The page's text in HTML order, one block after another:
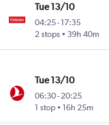
Tue 13/10
04:25-17:35
2 stops
39h 40m
Tue 13/10
06:30-20:25
1 stop
16h 25m